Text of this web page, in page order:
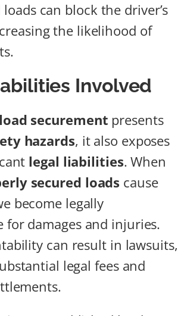
can block the driver’s
the likelihood of
Involved
load securement presents
hazards, it also exposes
legal liabilities. When
secured loads cause
become legally
for damages and injuries.
can result in lawsuits,
legal fees and